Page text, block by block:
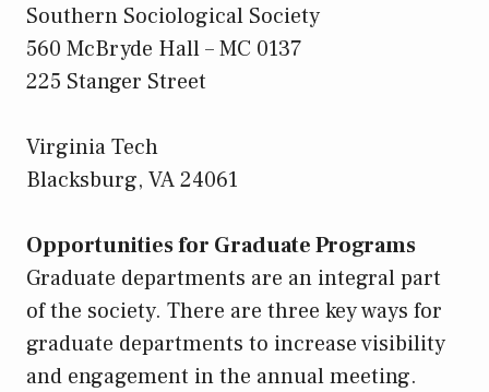
Southern Sociological Society
560 McBryde Hall – MC 0137
225 Stanger Street
Virginia Tech
Blacksburg, VA 24061
Opportunities for Graduate Programs
Graduate departments are an integral part
of the society. There are three key ways for
graduate departments to increase visibility
and engagement in the annual meeting.